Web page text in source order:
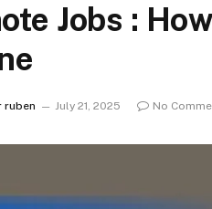
Jobs :
ruben July 21, 2025 No